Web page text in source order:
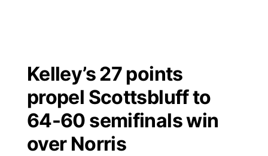
Regional
State
Ag & Outdoor
Closings/Delays
Road Conditions
Weather Pic of the Week
Broadcast Schedule
NCN Player of the Game
NCN Top Plays
KHAS
The Vibe
ESPN Tri-Cities
Kelley’s 27 points
propel Scottsbluff to
64-60 semifinals win
over Norris